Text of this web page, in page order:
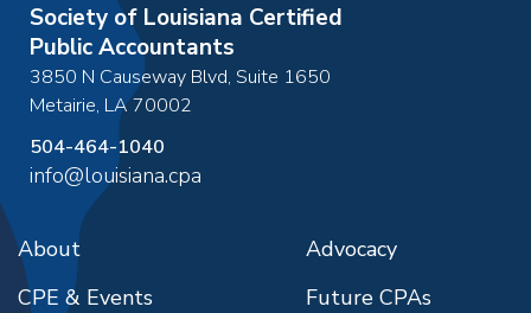
Society of Louisiana Certified
Public Accountants
3850 N Causeway Blvd, Suite 1650
Metairie, LA70002
504-464-1040
info@louisiana.cpa
About
CPE & Events
Advocacy
Future CPAs